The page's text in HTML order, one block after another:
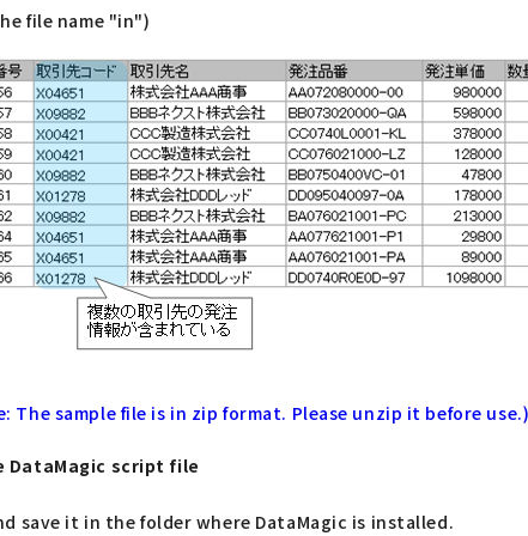
file name "in")
The sample file is in zip format. Please unzip it before use.)
DataMagic script file
save it in the folder where DataMagic is installed.